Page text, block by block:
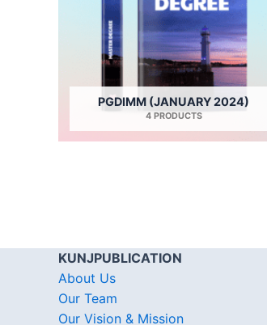
PGDIMM (JANUARY 2024)
4 PRODUCTS
KUNJPUBLICATION
About Us
Our Team
Our Vision & Mission